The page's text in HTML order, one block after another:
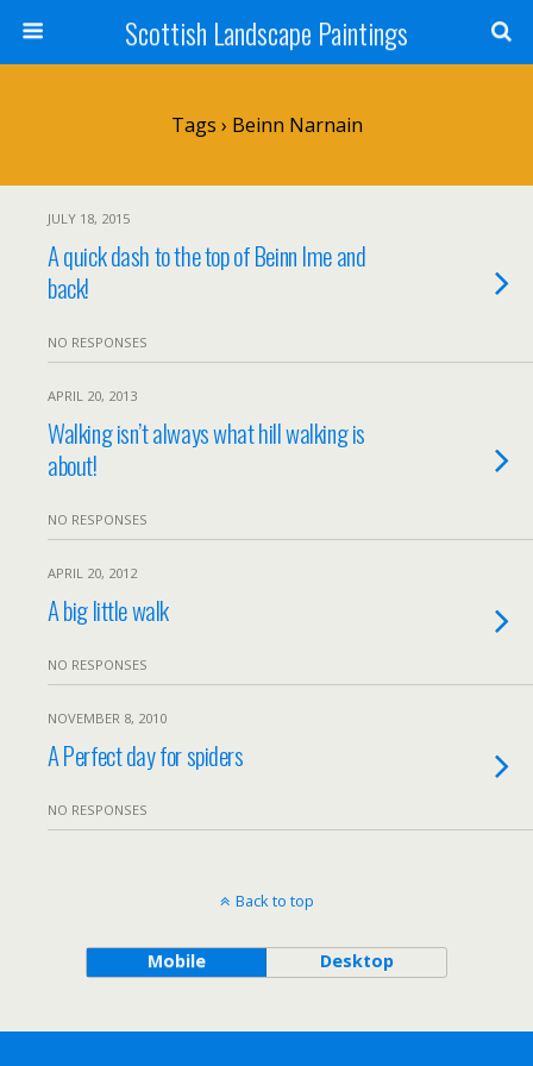
Scottish Landscape Paintings
Tags › Beinn Narnain
JULY 18, 2015
A quick dash to the top of Beinn Ime and
back!
NO RESPONSES
APRIL 20, 2013
Walking isn’t always what hill walking is
about!
NO RESPONSES
APRIL 20, 2012
A big little walk
NO RESPONSES
NOVEMBER 8, 2010
A Perfect day for spiders
NO RESPONSES
Back to top
Mobile Desktop